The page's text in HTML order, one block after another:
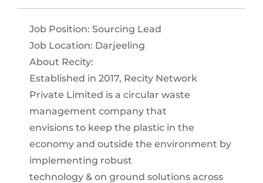
Job Position: Sourcing Lead
Job Location: Darjeeling
About Recity:
Established in 2017, Recity Network
Private Limited is a circular waste
management company that
envisions to keep the plastic in the
economy and outside the environment by
implementing robust
technology & on ground solutions across